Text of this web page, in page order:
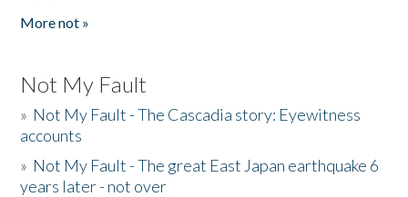
More not »
Not My Fault
» Not My Fault - The Cascadia story: Eyewitness
accounts
» Not My Fault - The great East Japan earthquake 6
years later - not over